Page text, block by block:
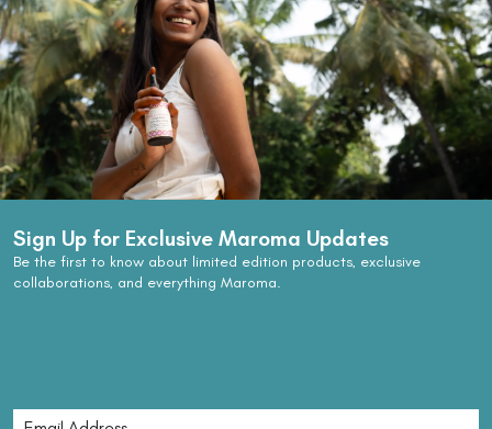
Sign Up for Exclusive Maroma Updates
Be the first to know about limited edition products, exclusive
collaborations, and everything Maroma.